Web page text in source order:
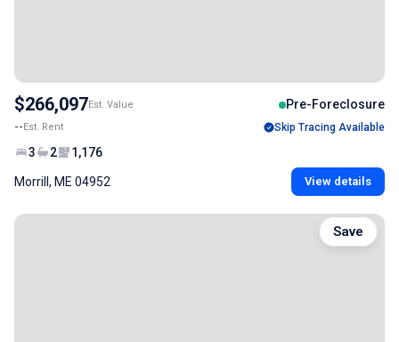
$266,097Est. Value Pre-Foreclosure
--Est. Rent Skip Tracing Available
3 2 1,176
Morrill, ME 04952 View details
Save